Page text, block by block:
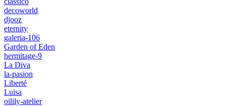
decoworld
djooz
eternity
galeria-106
Garden of Eden
hermitage-9
La Diva
la-pasion
Liberté
Luisa
oilily-atelier